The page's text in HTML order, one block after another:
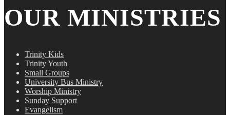
OUR MINISTRIES
Trinity Kids
Trinity Youth
Small Groups
University Bus Ministry
Worship Ministry
Sunday Support
Evangelism